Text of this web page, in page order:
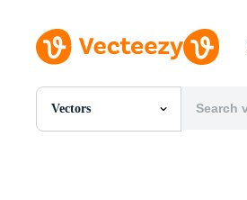
Vectors
All Images